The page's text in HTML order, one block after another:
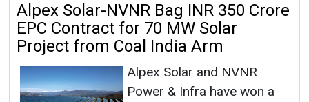
Alpex Solar-NVNR Bag INR 350 Crore
EPC Contract for 70 MW Solar
Project from Coal India Arm
Alpex Solar and NVNR
Power & Infra have won a